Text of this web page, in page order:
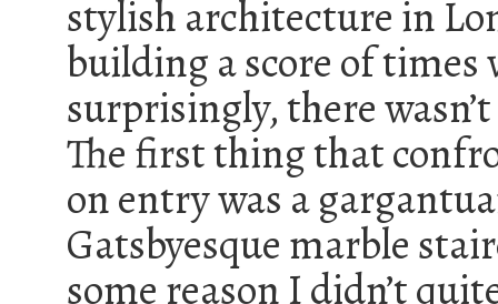
stylish architecture in
building a score of
surprisingly, there
The first thing that
on entry was a
Gatsbyesque marble
some reason I didn’t